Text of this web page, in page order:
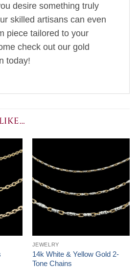
desire something truly
skilled artisans can even
piece tailored to your
check out our gold
today!
JEWELRY
14k White & Yellow Gold 2-
Tone Chains